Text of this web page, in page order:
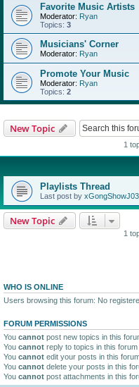
Favorite Music Artists
Moderator: Ryan
Topics: 3
Musicians' Corner
Moderator: Ryan
Promote Your Music
Moderator: Ryan
Topics: 2
New Topic
1
Playlists Thread
Last post by xGongShowJ03
New Topic
1
WHO IS ONLINE
Users browsing this forum: No
FORUM PERMISSIONS
You cannot post new topics in this
You cannot reply to topics in this forum
You cannot edit your posts in this
You cannot delete your posts in this
You cannot post attachments in this